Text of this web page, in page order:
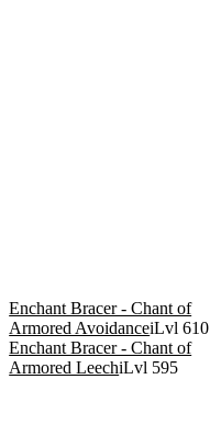
Enchant Bracer - Chant of
Armored AvoidanceiLvl 610
Enchant Bracer - Chant of
Armored LeechiLvl 595